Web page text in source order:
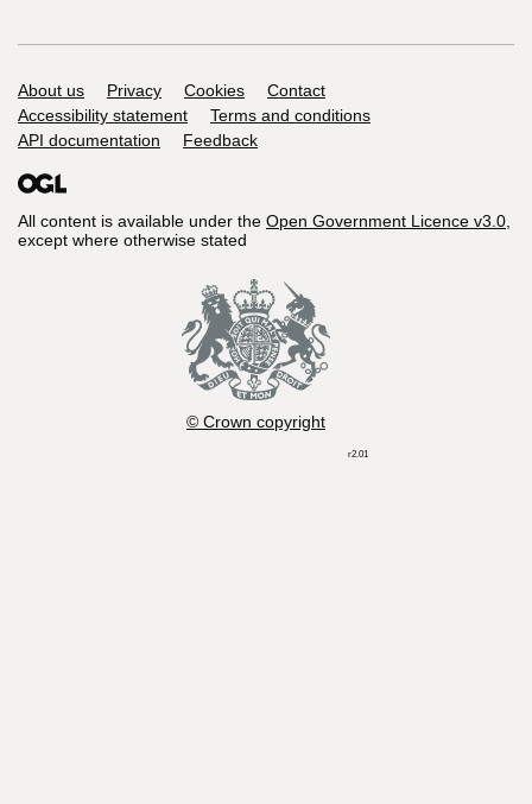
Support links
About us Privacy Cookies
Contact
Accessibility statement
Terms and conditions
API documentation
Feedback
All content is available under the Open Government Licence v3.0,
except where otherwise stated
© Crown copyright
r2.01